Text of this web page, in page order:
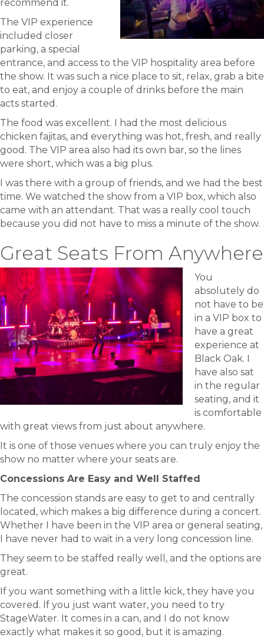
recommend it.
The VIP experience
included closer
parking, a special
entrance, and access to the VIP hospitality area before
the show. It was such a nice place to sit, relax, grab a bite
to eat, and enjoy a couple of drinks before the main
acts started.
The food was excellent. I had the most delicious
chicken fajitas, and everything was hot, fresh, and really
good. The VIP area also had its own bar, so the lines
were short, which was a big plus.
I was there with a group of friends, and we had the best
time. We watched the show from a VIP box, which also
came with an attendant. That was a really cool touch
because you did not have to miss a minute of the show.
Great Seats From Anywhere
You
absolutely do
not have to be
in a VIP box to
have a great
experience at
Black Oak. I
have also sat
in the regular
seating, and it
is comfortable
with great views from just about anywhere.
It is one of those venues where you can truly enjoy the
show no matter where your seats are.
Concessions Are Easy and Well Staffed
The concession stands are easy to get to and centrally
located, which makes a big difference during a concert.
Whether I have been in the VIP area or general seating,
I have never had to wait in a very long concession line.
They seem to be staffed really well, and the options are
great.
If you want something with a little kick, they have you
covered. If you just want water, you need to try
StageWater. It comes in a can, and I do not know
exactly what makes it so good, but it is amazing.